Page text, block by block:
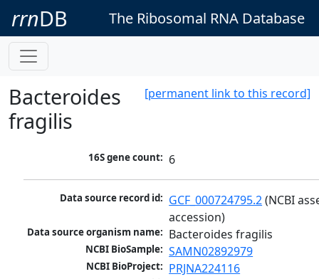
rrnDB The Ribosomal RNA Database
[permanent link to this record]
Bacteroides
fragilis
16S gene count: 6
Data source record id: GCF_000724795.2 (NCBI
accession)
Data source organism name: Bacteroides fragilis
NCBI BioSample: SAMN02892979
NCBI BioProject: PRJNA224116